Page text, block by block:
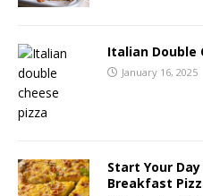
Italian Double
January 16, 2025
Start Your
Breakfast